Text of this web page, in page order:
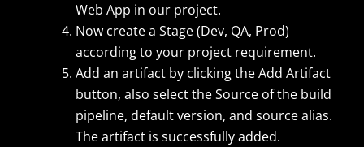
Web App in our project.
Now create a Stage (Dev, QA, Prod)
according to your project requirement.
Add an artifact by clicking the Add Artifact
button, also select the Source of the build
pipeline, default version, and source alias.
The artifact is successfully added.